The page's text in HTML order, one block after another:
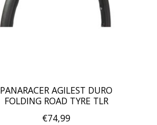
PANARACER AGILEST DURO
FOLDING ROAD TYRE TLR
€74,99